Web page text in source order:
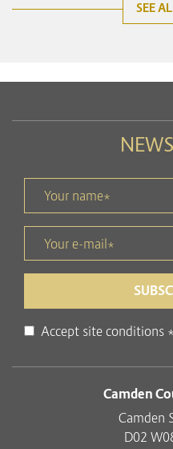
SEE
Your name *
Your e-mail *
Disclaimer
Accept site conditions *
ADDRESSCamden
Camden
D02